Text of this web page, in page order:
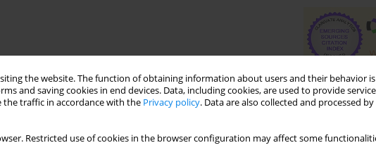
the website. The function of obtaining information about users and their behavior
and saving cookies in end devices. Data, including cookies, are used to provide
the traffic in accordance with the Privacy policy. Data are also collected and processed
Restricted use of cookies in the browser configuration may affect some
Email
Enter